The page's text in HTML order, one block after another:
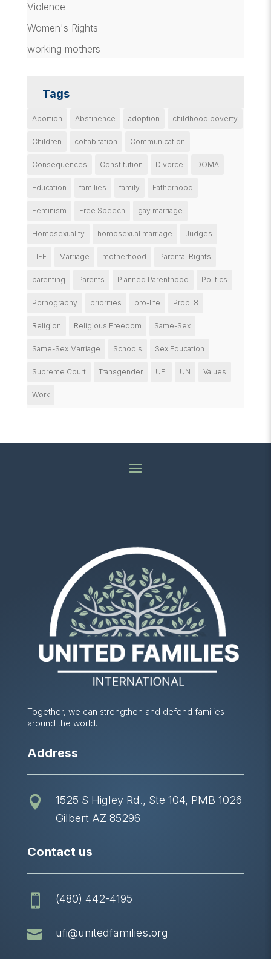
Violence
Women's Rights
working mothers
Tags
Abortion Abstinence adoption childhood poverty
Children cohabitation Communication
Consequences Constitution Divorce DOMA
Education families family Fatherhood
Feminism Free Speech gay marriage
Homosexuality homosexual marriage Judges
LIFE Marriage motherhood Parental Rights
parenting Parents Planned Parenthood Politics
Pornography priorities pro-life Prop. 8
Religion Religious Freedom Same-Sex
Same-Sex Marriage Schools Sex Education
Supreme Court Transgender UFI UN Values
Work
Together, we can strengthen and defend families
around the world.
Address

1525 S Higley Rd., Ste 104, PMB 1026
Gilbert AZ 85296
Contact us
 (480) 442-4195
 ufi@unitedfamilies.org